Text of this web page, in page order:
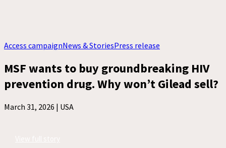
Access campaignNews & StoriesPress release
MSF wants to buy groundbreaking HIV
prevention drug. Why won’t Gilead sell?
March 31, 2026 | USA